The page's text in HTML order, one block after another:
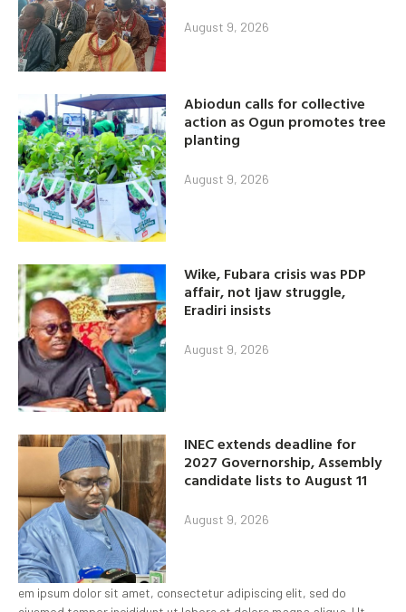
August 9, 2026
Abiodun calls for collective
action as Ogun promotes tree
planting
August 9, 2026
Wike, Fubara crisis was PDP
affair, not Ijaw struggle,
Eradiri insists
August 9, 2026
INEC extends deadline for
2027 Governorship, Assembly
candidate lists to August 11
August 9, 2026
em ipsum dolor sit amet, consectetur adipiscing elit, sed do